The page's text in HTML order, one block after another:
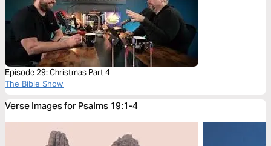
Episode 29: Christmas Part 4
The Bible Show
Verse Images for Psalms 19:1-4